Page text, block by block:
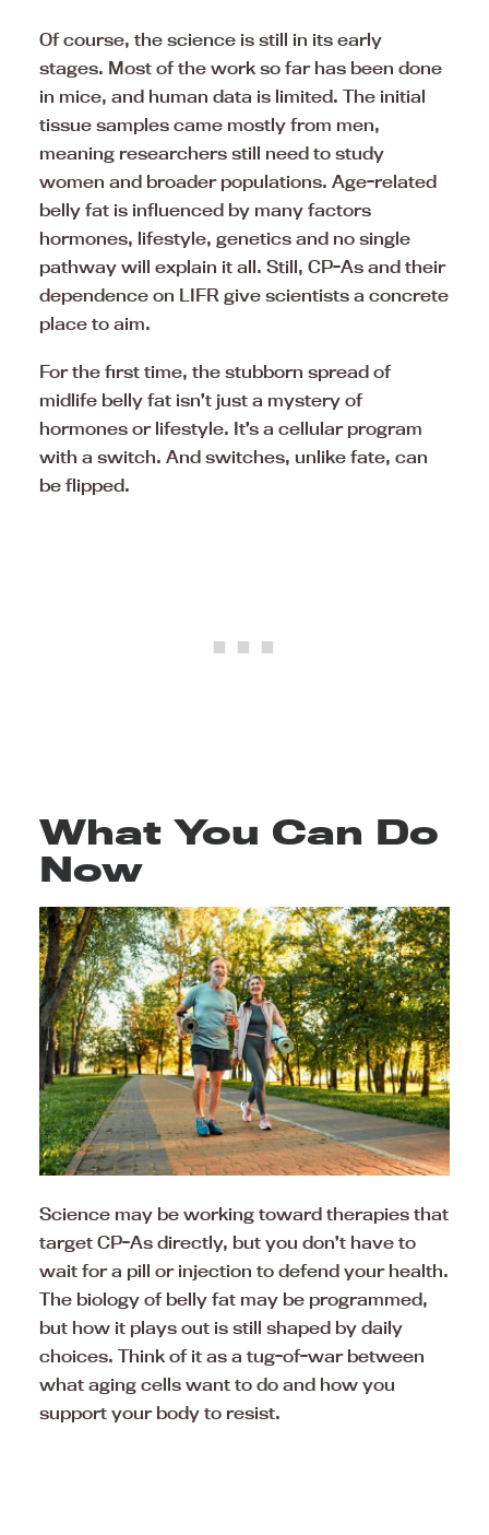
Of course, the science is still in its early
stages. Most of the work so far has been done
in mice, and human data is limited. The initial
tissue samples came mostly from men,
meaning researchers still need to study
women and broader populations. Age-related
belly fat is influenced by many factors
hormones, lifestyle, genetics and no single
pathway will explain it all. Still, CP-As and their
dependence on LIFR give scientists a concrete
place to aim.
For the first time, the stubborn spread of
midlife belly fat isn’t just a mystery of
hormones or lifestyle. It’s a cellular program
with a switch. And switches, unlike fate, can
be flipped.
What You Can Do
Now
Science may be working toward therapies that
target CP-As directly, but you don’t have to
wait for a pill or injection to defend your health.
The biology of belly fat may be programmed,
but how it plays out is still shaped by daily
choices. Think of it as a tug-of-war between
what aging cells want to do and how you
support your body to resist.